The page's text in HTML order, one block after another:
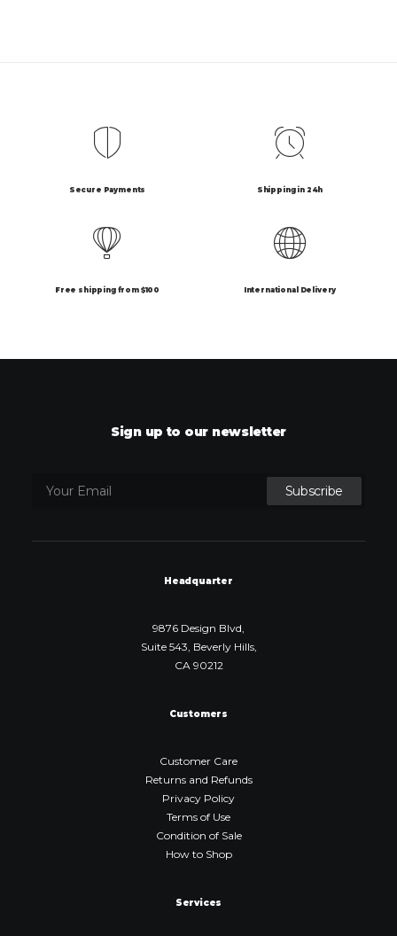
Secure Payments Shipping in 24h
Free shipping from $100 International Delivery
Sign up to our newsletter
Headquarter
9876 Design Blvd,
Suite 543, Beverly Hills,
CA 90212
Customers
Customer Care
Returns and Refunds
Privacy Policy
Terms of Use
Condition of Sale
How to Shop
Services